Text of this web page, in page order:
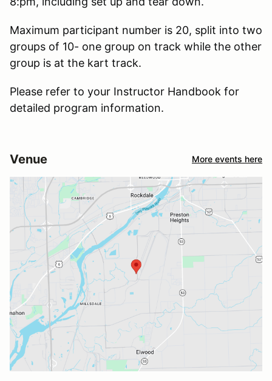
Maximum participant number is 20, split into two
groups of 10- one group on track while the other
group is at the kart track.
Please refer to your Instructor Handbook for
detailed program information.
Venue More events here